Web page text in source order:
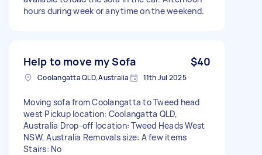
hours during week or anytime on the weekend.
Help to move my Sofa $40
Coolangatta QLD, Australia 11th Jul 2025
Moving sofa from Coolangatta to Tweed head
west Pickup location: Coolangatta QLD,
Australia Drop-off location: Tweed Heads West
NSW, Australia Removals size: A few items
Stairs: No